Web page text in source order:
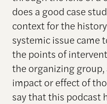
does a good case
context for the
systemic issue came
the points of
the organizing
impact or effect of
say that this podcast